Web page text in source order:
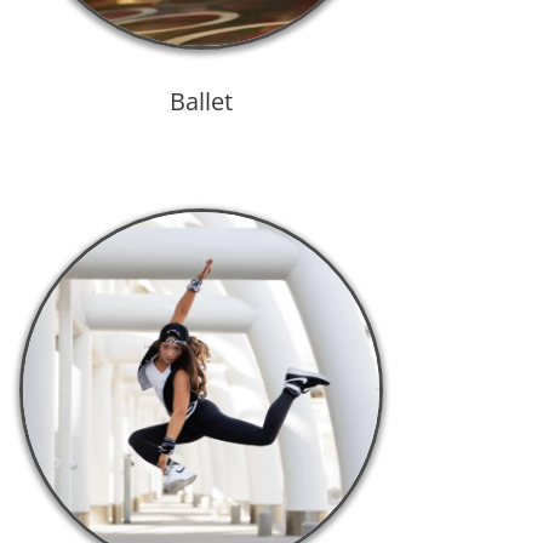
Ballet